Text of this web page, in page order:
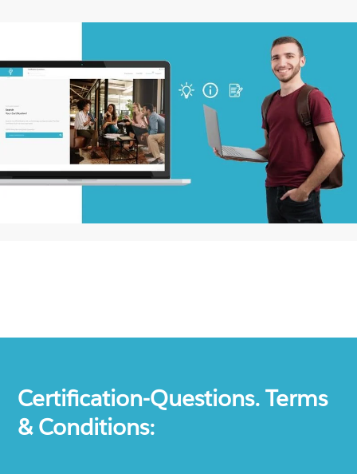
Certification-Questions. Terms
& Conditions: